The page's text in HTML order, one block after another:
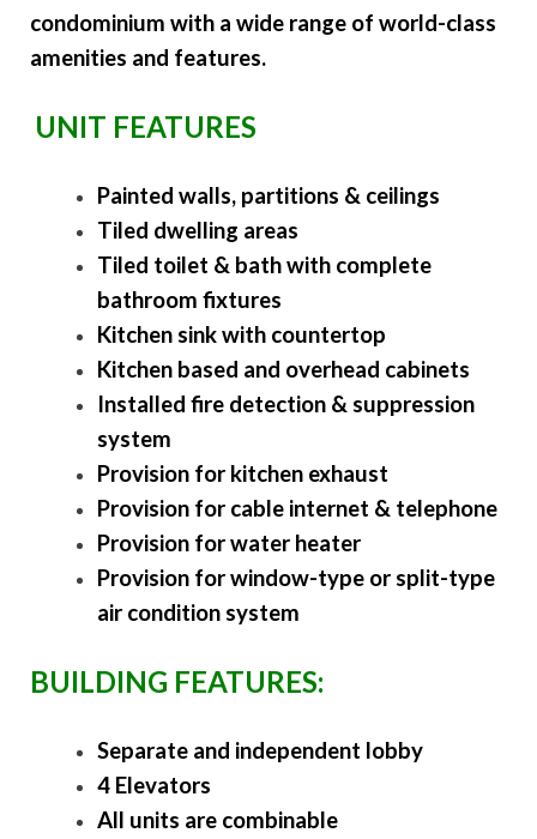
condominium with a wide range of world-class
amenities and features.
UNIT FEATURES
Painted walls, partitions & ceilings
Tiled dwelling areas
Tiled toilet & bath with complete
bathroom fixtures
Kitchen sink with countertop
Kitchen based and overhead cabinets
Installed fire detection & suppression
system
Provision for kitchen exhaust
Provision for cable internet & telephone
Provision for water heater
Provision for window-type or split-type
air condition system
BUILDING FEATURES:
Separate and independent lobby
4 Elevators
All units are combinable